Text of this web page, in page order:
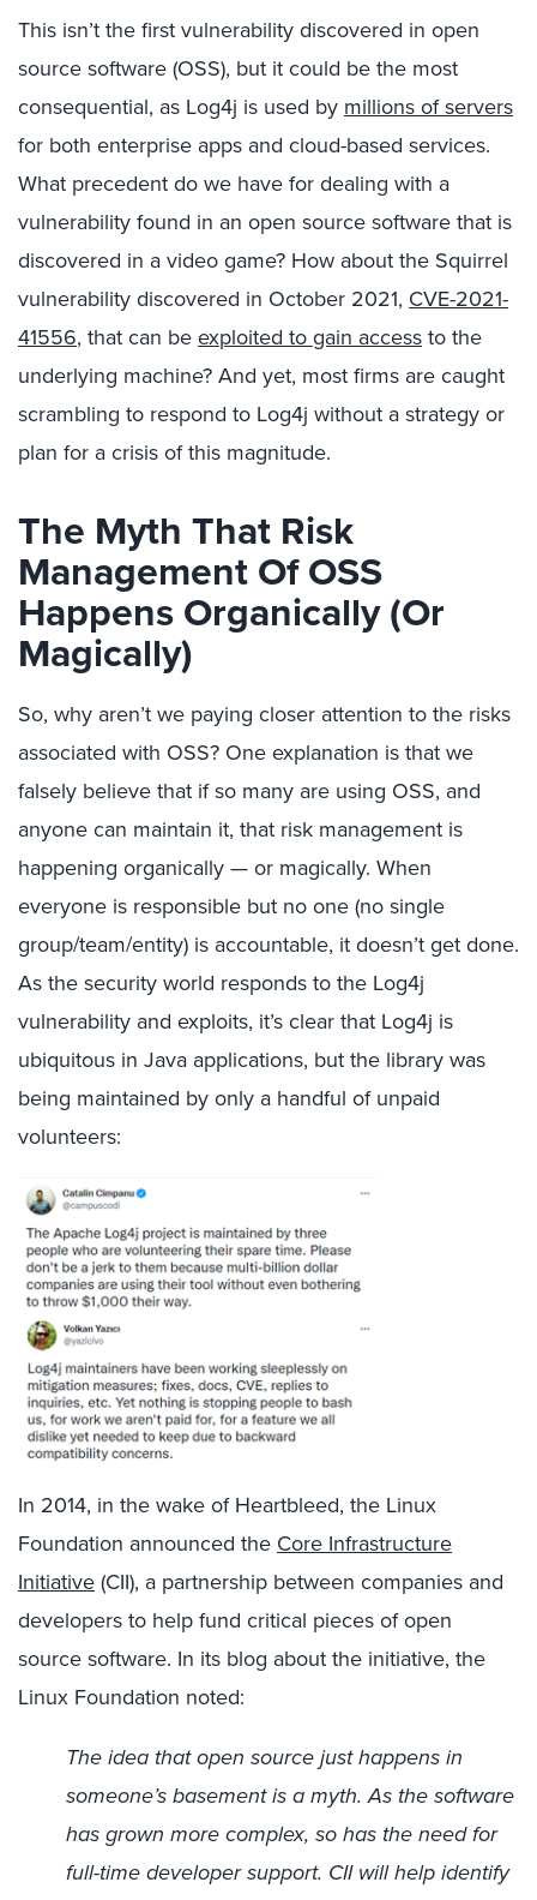
This isn’t the first vulnerability discovered in open
source software (OSS), but it could be the most
consequential, as Log4j is used by millions of servers
for both enterprise apps and cloud-based services.
What precedent do we have for dealing with a
vulnerability found in an open source software that is
discovered in a video game? How about the Squirrel
vulnerability discovered in October 2021, CVE-2021-
41556, that can be exploited to gain access to the
underlying machine? And yet, most firms are caught
scrambling to respond to Log4j without a strategy or
plan for a crisis of this magnitude.
The Myth That Risk
Management Of OSS
Happens Organically (Or
Magically)
So, why aren’t we paying closer attention to the risks
associated with OSS? One explanation is that we
falsely believe that if so many are using OSS, and
anyone can maintain it, that risk management is
happening organically — or magically. When
everyone is responsible but no one (no single
group/team/entity) is accountable, it doesn’t get done.
As the security world responds to the Log4j
vulnerability and exploits, it’s clear that Log4j is
ubiquitous in Java applications, but the library was
being maintained by only a handful of unpaid
volunteers:
In 2014, in the wake of Heartbleed, the Linux
Foundation announced the Core Infrastructure
Initiative (CII), a partnership between companies and
developers to help fund critical pieces of open
source software. In its blog about the initiative, the
Linux Foundation noted:
The idea that open source just happens in
someone’s basement is a myth. As the software
has grown more complex, so has the need for
full-time developer support. CII will help identify